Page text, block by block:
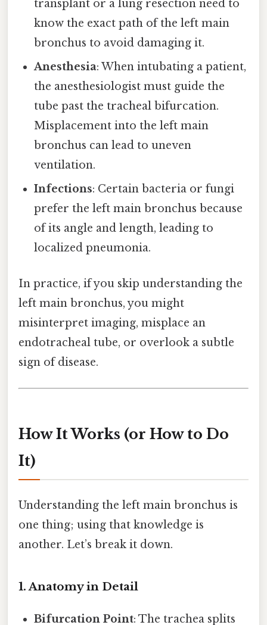
transplant or a lung resection need to
know the exact path of the left main
bronchus to avoid damaging it.
Anesthesia: When intubating a patient,
the anesthesiologist must guide the
tube past the tracheal bifurcation.
Misplacement into the left main
bronchus can lead to uneven
ventilation.
Infections: Certain bacteria or fungi
prefer the left main bronchus because
of its angle and length, leading to
localized pneumonia.
In practice, if you skip understanding the
left main bronchus, you might
misinterpret imaging, misplace an
endotracheal tube, or overlook a subtle
sign of disease.
How It Works (or How to Do
It)
Understanding the left main bronchus is
one thing; using that knowledge is
another. Let’s break it down.
1. Anatomy in Detail
Bifurcation Point: The trachea splits